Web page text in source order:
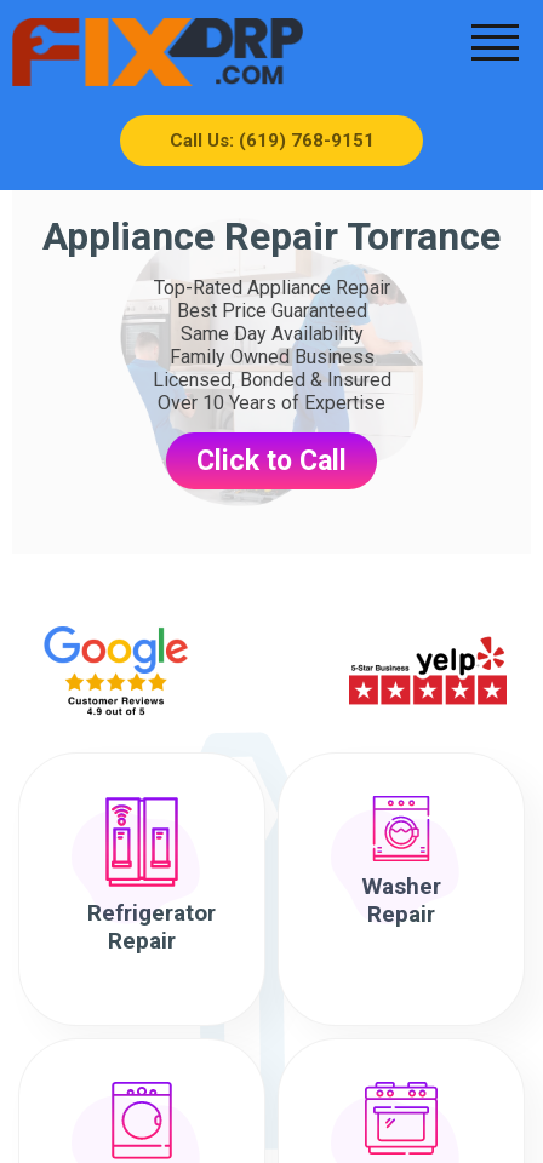
Call Us: (619) 768-9151
Appliance Repair Torrance
Top-Rated Appliance Repair
Best Price Guaranteed
Same Day Availability
Family Owned Business
Licensed, Bonded & Insured
Over 10 Years of Expertise
Click to Call
Refrigerator
Repair
Washer
Repair